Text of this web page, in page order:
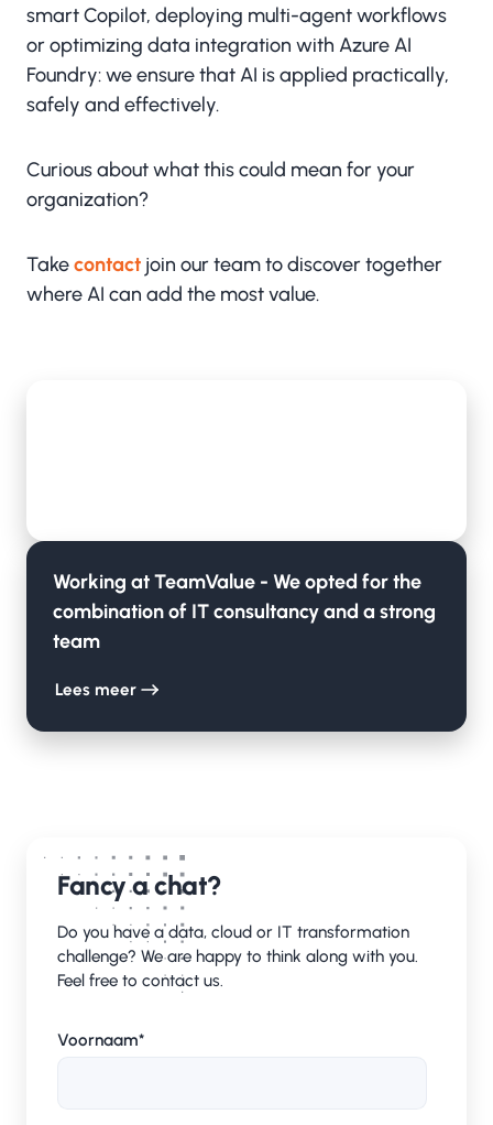
smart Copilot, deploying multi-agent workflows
or optimizing data integration with Azure AI
Foundry: we ensure that AI is applied practically,
safely and effectively.
Curious about what this could mean for your
organization?
Takecontact join our team to discover together
where AI can add the most value.
Working at TeamValue - We opted for the
combination of IT consultancy and a strong
team
Lees meer
Fancy a chat?
Do you have a data, cloud or IT transformation
challenge? We are happy to think along with you.
Feel free to contact us.
Voornaam*